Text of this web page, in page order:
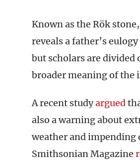
Known as the Rök
reveals a father’s
but scholars are divided
broader meaning of the
A recent studyargued
also a warning about
weather and impending
Smithsonian Magazine